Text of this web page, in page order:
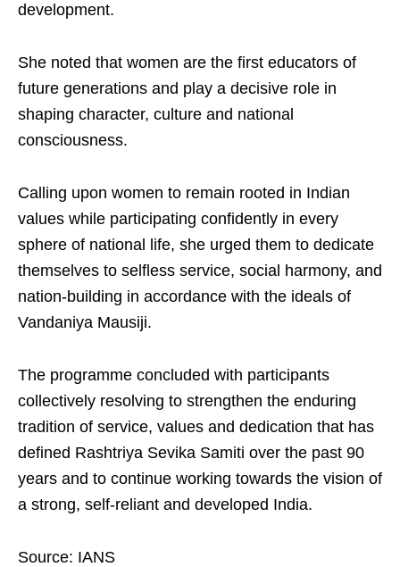
development.
She noted that women are the first educators of
future generations and play a decisive role in
shaping character, culture and national
consciousness.
Calling upon women to remain rooted in Indian
values while participating confidently in every
sphere of national life, she urged them to dedicate
themselves to selfless service, social harmony, and
nation-building in accordance with the ideals of
Vandaniya Mausiji.
The programme concluded with participants
collectively resolving to strengthen the enduring
tradition of service, values and dedication that has
defined Rashtriya Sevika Samiti over the past 90
years and to continue working towards the vision of
a strong, self-reliant and developed India.
Source: IANS